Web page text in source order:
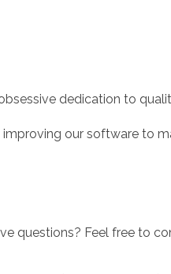
dedication to
our software to
questions? Feel free to